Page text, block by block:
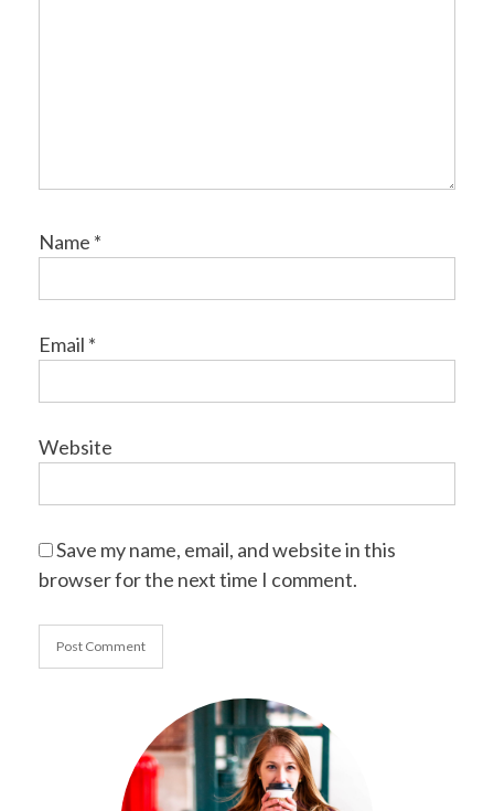
Name *
Email *
Website
Save my name, email, and website in this
browser for the next time I comment.